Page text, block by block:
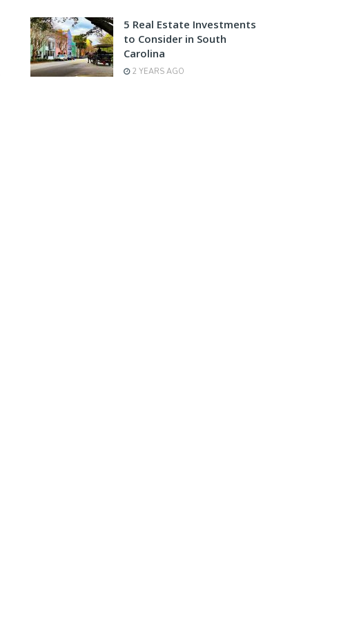
5 Real Estate Investments
to Consider in South
Carolina
2 YEARS AGO